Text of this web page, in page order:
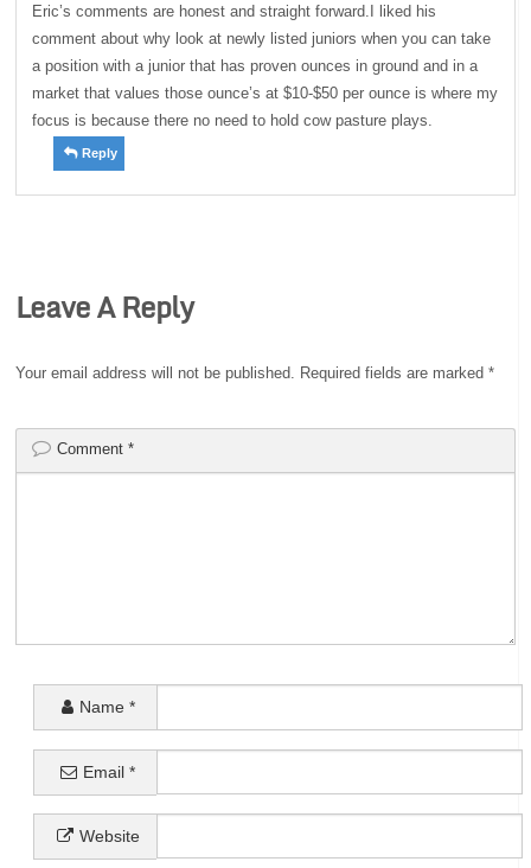
Eric’s comments are honest and straight forward.I liked his
comment about why look at newly listed juniors when you can take
a position with a junior that has proven ounces in ground and in a
market that values those ounce’s at $10-$50 per ounce is where my
focus is because there no need to hold cow pasture plays.
Reply
Leave A Reply
Your email address will not be published. Required fields are marked*
Comment*
Name *
Email*
Website